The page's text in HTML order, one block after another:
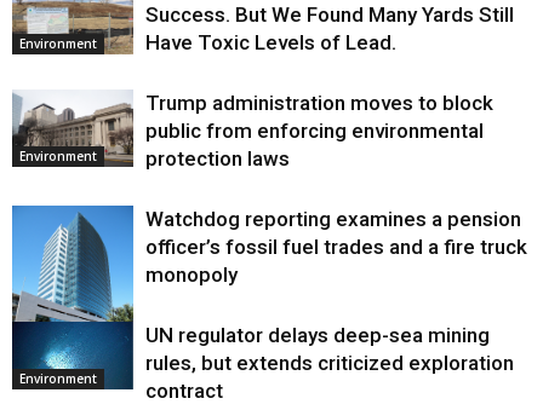
Environment
Success. But We Found Many Yards Still
Have Toxic Levels of Lead.
Environment
Trump administration moves to block
public from enforcing environmental
protection laws
Environment
Watchdog reporting examines a pension
officer’s fossil fuel trades and a fire truck
monopoly
Environment
UN regulator delays deep-sea mining
rules, but extends criticized exploration
contract